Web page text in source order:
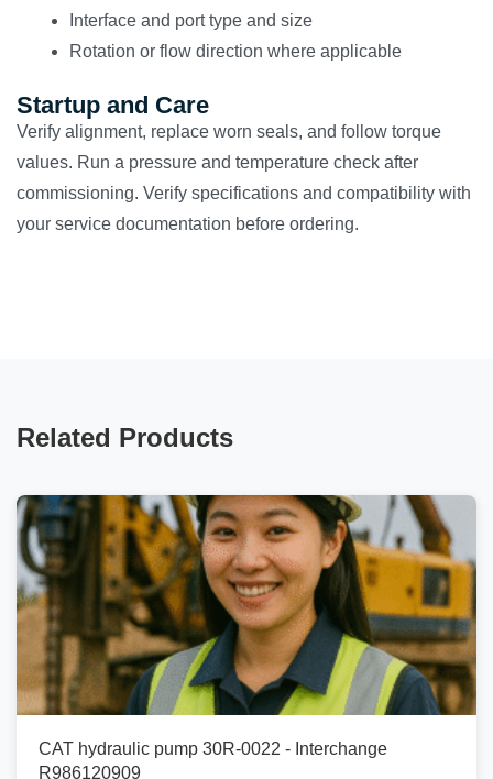
Interface and port type and size
Rotation or flow direction where applicable
Startup and Care
Verify alignment, replace worn seals, and follow torque
values. Run a pressure and temperature check after
commissioning. Verify specifications and compatibility with
your service documentation before ordering.
Related Products
CAT hydraulic pump 30R-0022 - Interchange
R986120909